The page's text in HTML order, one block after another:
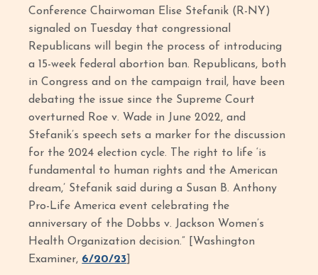
Conference Chairwoman Elise Stefanik (R-NY)
signaled on Tuesday that congressional
Republicans will begin the process of introducing
a 15-week federal abortion ban. Republicans, both
in Congress and on the campaign trail, have been
debating the issue since the Supreme Court
overturned Roe v. Wade in June 2022, and
Stefanik’s speech sets a marker for the discussion
for the 2024 election cycle. The right to life ‘is
fundamental to human rights and the American
dream,’ Stefanik said during a Susan B. Anthony
Pro-Life America event celebrating the
anniversary of the Dobbs v. Jackson Women’s
Health Organization decision.” [Washington
Examiner, 6/20/23